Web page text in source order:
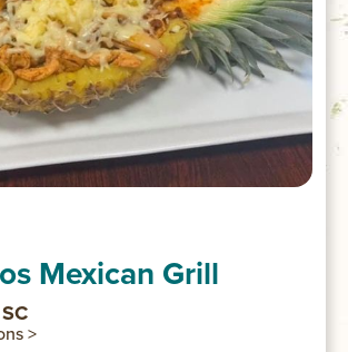
Mexican Grill
>